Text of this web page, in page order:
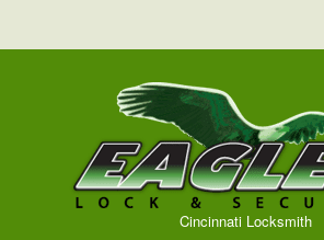
Cincinnati Locksmith